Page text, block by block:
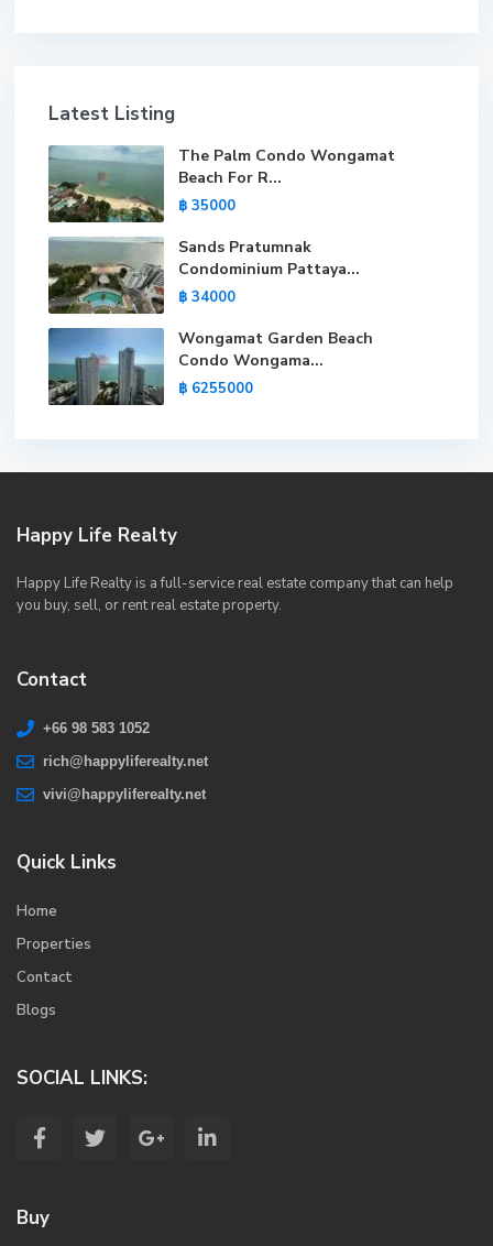
Latest Listing
The Palm Condo Wongamat
Beach For R...
฿ 35000
Sands Pratumnak
Condominium Pattaya...
฿ 34000
Wongamat Garden Beach
Condo Wongama...
฿ 6255000
Happy Life Realty
Happy Life Realty is a full-service real estate company that can help
you buy, sell, or rent real estate property.
Contact
+66 98 583 1052
rich@happyliferealty.net
vivi@happyliferealty.net
Quick Links
Home
Properties
Contact
Blogs
SOCIAL LINKS:
Buy